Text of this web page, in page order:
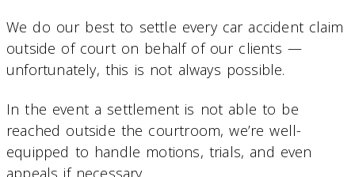
We do our best to settle every car accident claim
outside of court on behalf of our clients —
unfortunately, this is not always possible.
In the event a settlement is not able to be
reached outside the courtroom, we’re well-
equipped to handle motions, trials, and even